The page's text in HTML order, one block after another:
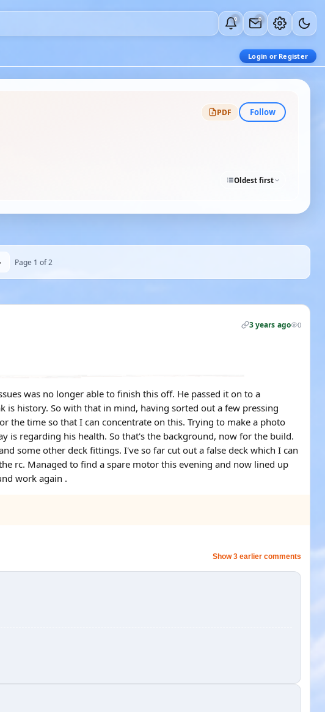
0 0
Login or Register
PDF Follow
Oldest first
Page 1 of 2
3 years ago 0
was no longer able to finish this off. He passed it on to a
history. So with that in mind, having sorted out a few pressing
the time so that I can concentrate on this. Trying to make a photo
is regarding his health. So that's the background, now for the build.
some other deck fittings. I've so far cut out a false deck which I can
rc. Managed to find a spare motor this evening and now lined up
work again .
Show 3 earlier comments